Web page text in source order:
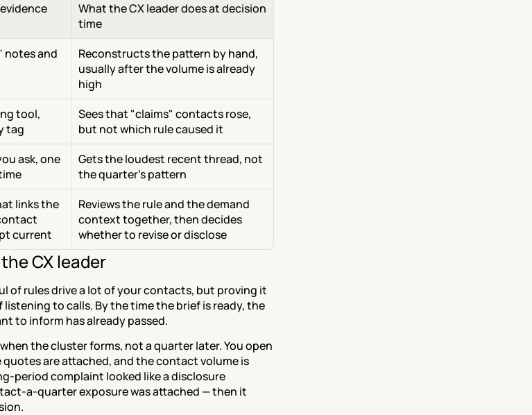
What the CX leader does at decision
time
notes and
Reconstructs the pattern by hand,
usually after the volume is already
high
tool,
tag
Sees that "claims" contacts rose,
but not which rule caused it
ask, one
Gets the loudest recent thread, not
the quarter's pattern
links the
current
Reviews the rule and the demand
context together, then decides
whether to revise or disclose
CX leader
of rules drive a lot of your contacts, but proving it
listening to calls. By the time the brief is ready, the
to inform has already passed.
the cluster forms, not a quarter later. You open
quotes are attached, and the contact volume is
period complaint looked like a disclosure
a-quarter exposure was attached — then it